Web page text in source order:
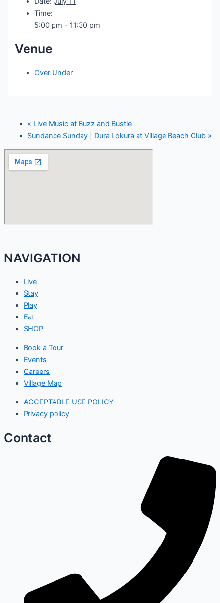
Time:
5:00 pm - 11:30 pm
Venue
Over Under
« Live Music at Buzz and Bustle
Sundance Sunday | Dura Lokura at Village Beach Club »
NAVIGATION
Live
Stay
Play
Eat
SHOP
Book a Tour
Events
Careers
Village Map
ACCEPTABLE USE POLICY
Privacy policy
Contact